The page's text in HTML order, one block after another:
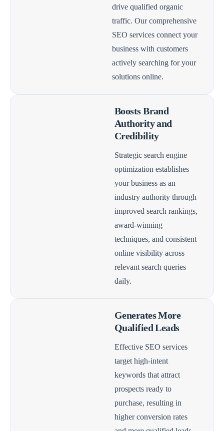
drive qualified organic
traffic. Our comprehensive
SEO services connect your
business with customers
actively searching for your
solutions online.
Boosts Brand
Authority and
Credibility
Strategic search engine
optimization establishes
your business as an
industry authority through
improved search rankings,
award-winning
techniques, and consistent
online visibility across
relevant search queries
daily.
Generates More
Qualified Leads
Effective SEO services
target high-intent
keywords that attract
prospects ready to
purchase, resulting in
higher conversion rates